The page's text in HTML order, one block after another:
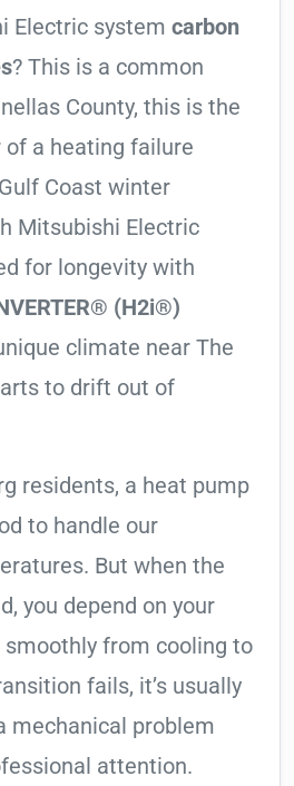
Electric system carbon
? This is a common
County, this is the
of a heating failure
Coast winter
Mitsubishi Electric
for longevity with
(H2i®)
climate near The
to drift out of
residents, a heat pump
to handle our
But when the
you depend on your
from cooling to
fails, it’s usually
mechanical problem
attention.